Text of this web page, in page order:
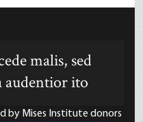
malis, sed
audentior ito
by Mises Institute donors